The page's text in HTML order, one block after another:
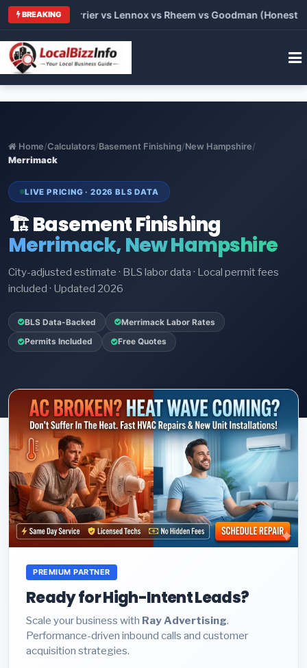
BREAKING
vs Carrier vs Lennox vs Rheem vs Goodman (Honest
Home/Calculators/Basement Finishing/New Hampshire/
Merrimack
LIVE PRICING · 2026 BLS DATA
🏗️ Basement Finishing
Merrimack, New Hampshire
City-adjusted estimate · BLS labor data · Local permit fees
included · Updated 2026
BLS Data-Backed Merrimack Labor Rates
Permits Included Free Quotes
PREMIUM PARTNER
Ready for High-Intent Leads?
Scale your business with Ray Advertising.
Performance-driven inbound calls and customer
acquisition strategies.